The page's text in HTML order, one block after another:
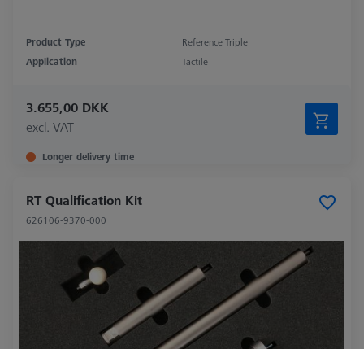
Product Type
Reference Triple
Application
Tactile
3.655,00 DKK
excl. VAT
Longer delivery time
RT Qualification Kit
626106-9370-000